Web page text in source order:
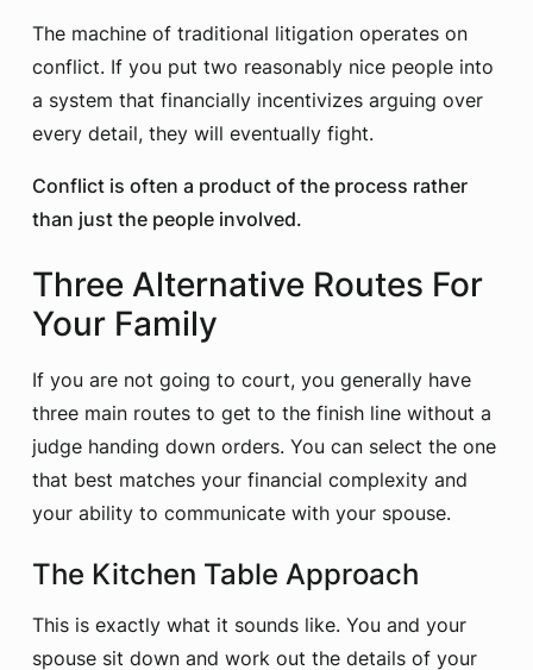
The machine of traditional litigation operates on
conflict. If you put two reasonably nice people into
a system that financially incentivizes arguing over
every detail, they will eventually fight.
Conflict is often a product of the process rather
than just the people involved.
Three Alternative Routes For
Your Family
If you are not going to court, you generally have
three main routes to get to the finish line without a
judge handing down orders. You can select the one
that best matches your financial complexity and
your ability to communicate with your spouse.
The Kitchen Table Approach
This is exactly what it sounds like. You and your
spouse sit down and work out the details of your